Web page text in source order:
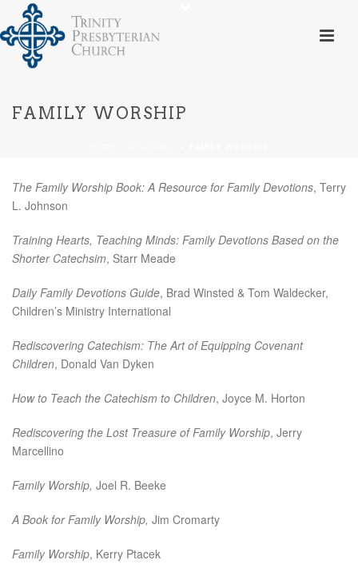
FAMILY WORSHIP
The Family Worship Book: A Resource for Family Devotions, Terry
L. Johnson
Training Hearts, Teaching Minds: Family Devotions Based on the
Shorter Catechsim, Starr Meade
Daily Family Devotions Guide, Brad Winsted & Tom Waldecker,
Children’s Ministry International
Rediscovering Catechism: The Art of Equipping Covenant
Children, Donald Van Dyken
How to Teach the Catechism to Children, Joyce M. Horton
Rediscovering the Lost Treasure of Family Worship, Jerry
Marcellino
Family Worship, Joel R. Beeke
A Book for Family Worship, Jim Cromarty
Family Worship, Kerry Ptacek